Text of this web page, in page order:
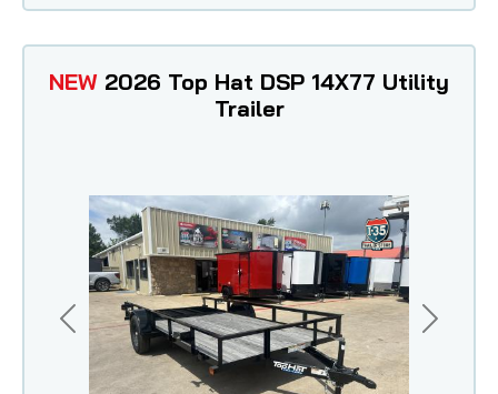
Previous Next
NEW 2026 Top Hat DSP 14X77 Utility
Trailer